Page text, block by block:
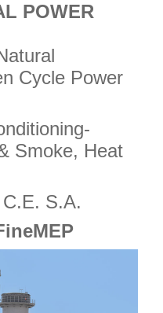
POWER
Cycle Power
Smoke, Heat
S.A.